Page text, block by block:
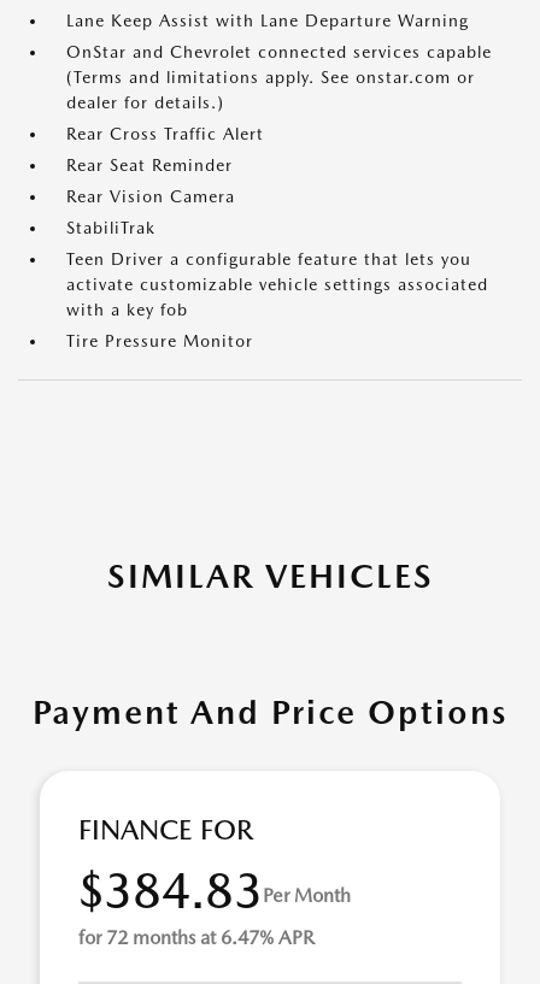
Lane Keep Assist with Lane Departure Warning
OnStar and Chevrolet connected services capable
(Terms and limitations apply. See onstar.com or
dealer for details.)
Rear Cross Traffic Alert
Rear Seat Reminder
Rear Vision Camera
StabiliTrak
Teen Driver a configurable feature that lets you
activate customizable vehicle settings associated
with a key fob
Tire Pressure Monitor
SIMILAR VEHICLES
Payment And Price Options
FINANCE FOR
$384.83 Per Month
for 72 months at 6.47% APR